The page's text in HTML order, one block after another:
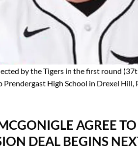
by the Tigers in the first round
High School in Drexel Hill,
AGREE
DEAL BEGINS